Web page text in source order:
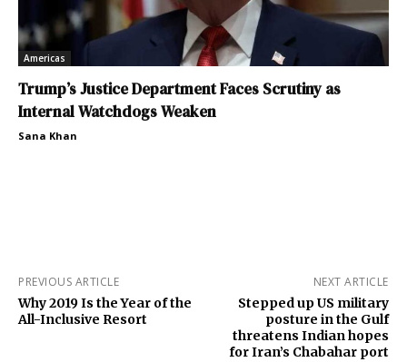
Americas
Trump’s Justice Department Faces Scrutiny as
Internal Watchdogs Weaken
Sana Khan
PREVIOUS ARTICLE
Why 2019 Is the Year of the
All-Inclusive Resort
NEXT ARTICLE
Stepped up US military
posture in the Gulf
threatens Indian hopes
for Iran’s Chabahar port